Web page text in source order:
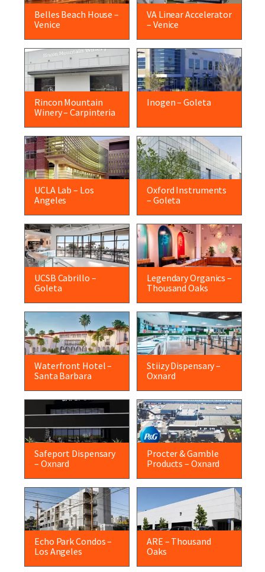
Belles Beach House –
Venice
VA Linear Accelerator
– Venice
Rincon Mountain
Winery – Carpinteria
Inogen – Goleta
UCLA Lab – Los
Angeles
Oxford Instruments
– Goleta
UCSB Cabrillo –
Goleta
Legendary Organics –
Thousand Oaks
Waterfront Hotel –
Santa Barbara
Stiizy Dispensary –
Oxnard
Safeport Dispensary
– Oxnard
Procter & Gamble
Products – Oxnard
Echo Park Condos –
Los Angeles
ARE – Thousand
Oaks